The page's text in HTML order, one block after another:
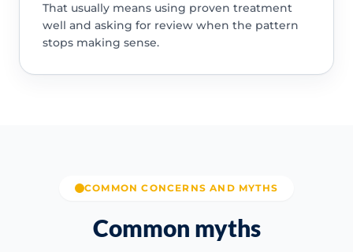
That usually means using proven treatment
well and asking for review when the pattern
stops making sense.
COMMON CONCERNS AND MYTHS
Common myths